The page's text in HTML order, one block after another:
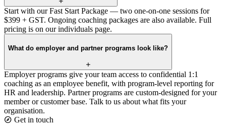
Start with our Fast Start Package — two one-on-one sessions for
$399 + GST. Ongoing coaching packages are also available. Full
pricing is on our individuals page.
What do employer and partner programs look like?
Employer programs give your team access to confidential 1:1
coaching as an employee benefit, with program-level reporting for
HR and leadership. Partner programs are custom-designed for your
member or customer base. Talk to us about what fits your
organisation.
Get in touch